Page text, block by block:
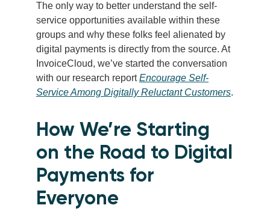
The only way to better understand the self-
service opportunities available within these
groups and why these folks feel alienated by
digital payments is directly from the source. At
InvoiceCloud, we’ve started the conversation
with our research reportEncourage Self-
Service Among Digitally Reluctant Customers.
How We’re Starting
on the Road to Digital
Payments for
Everyone